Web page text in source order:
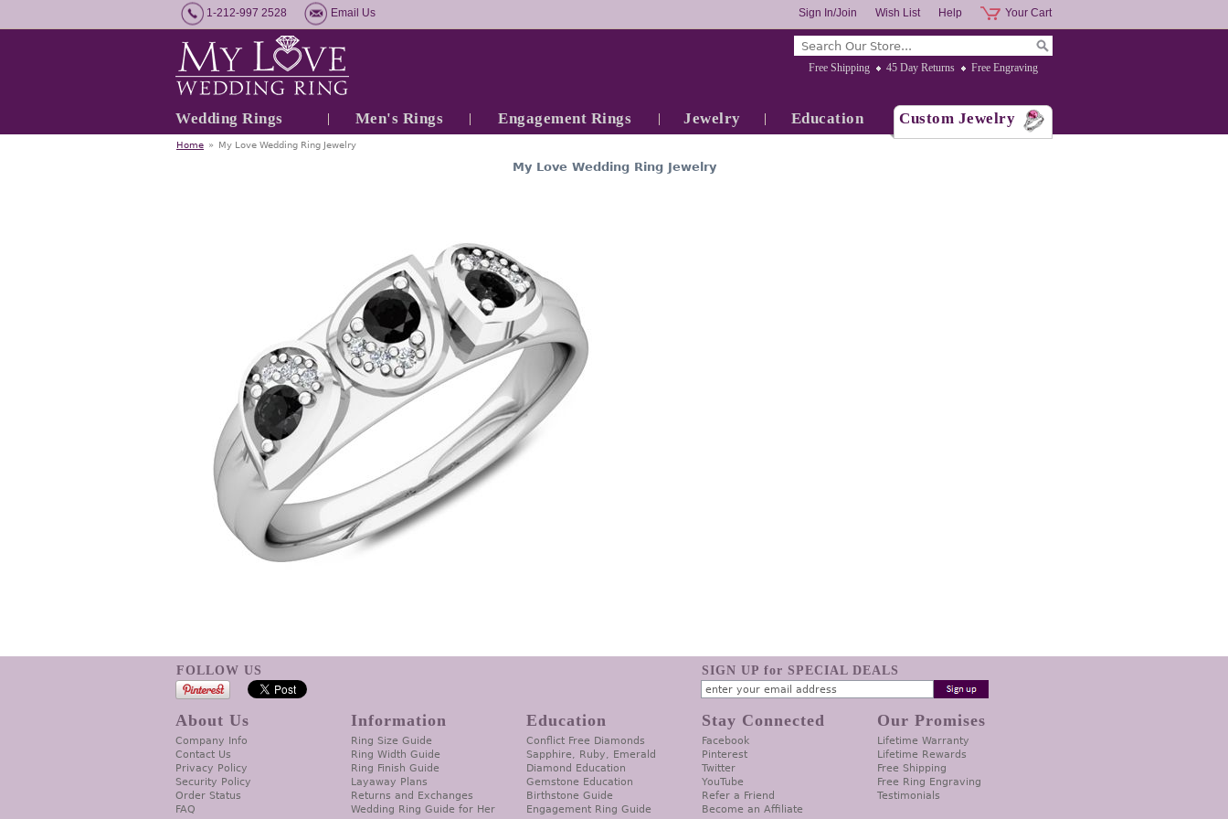
1-212-997 2528 Email Us Your Cart
Help
Wish List
Sign In/Join
Free Shipping 45 Day Returns Free Engraving
Wedding Rings Men's Rings Engagement Rings Jewelry Education Custom Jewelry
Home » My Love Wedding Ring Jewelry
My Love Wedding Ring Jewelry
FOLLOW US SIGN UP for SPECIAL DEALS
About Us
Company Info
Contact Us
Privacy Policy
Security Policy
Order Status
FAQ
Information
Ring Size Guide
Ring Width Guide
Ring Finish Guide
Layaway Plans
Returns and Exchanges
Wedding Ring Guide for Her
Education
Conflict Free Diamonds
Sapphire, Ruby, Emerald
Diamond Education
Gemstone Education
Birthstone Guide
Engagement Ring Guide
Stay Connected
Facebook
Pinterest
Twitter
YouTube
Refer a Friend
Become an Affiliate
Our Promises
Lifetime Warranty
Lifetime Rewards
Free Shipping
Free Ring Engraving
Testimonials